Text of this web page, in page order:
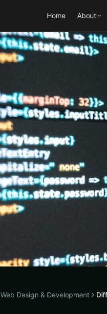
Home About
Web Design & Development